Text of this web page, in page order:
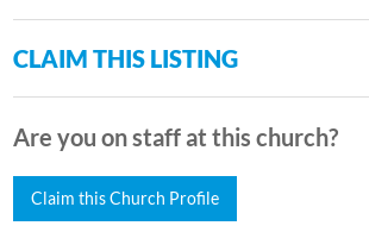
CLAIM THIS LISTING
Are you on staff at this church?
Claim this Church Profile